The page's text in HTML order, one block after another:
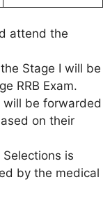
attend the
Stage I will be
RRB Exam.
will be forwarded
on their
Selections is
by the medical